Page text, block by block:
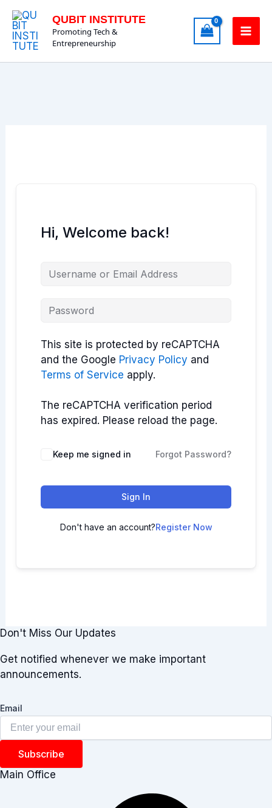
content
QUBIT INSTITUTE
Promoting Tech &
Entrepreneurship
Hi, Welcome back!
This site is protected by reCAPTCHA
and the Google Privacy Policy and
Terms of Service apply.
The reCAPTCHA verification period
has expired. Please reload the page.
Keep me signed in Forgot Password?
Sign In
Don't have an account?Register Now
Don't Miss Our Updates
Get notified whenever we make important
announcements.
Email
Subscribe
Main Office